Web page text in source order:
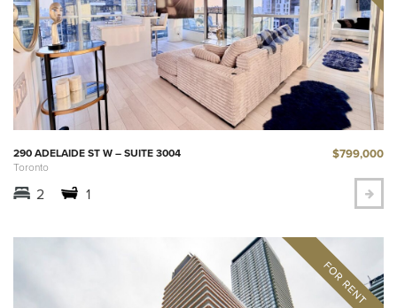
290 ADELAIDE ST W – SUITE 3004
Toronto
$799,000
2 1